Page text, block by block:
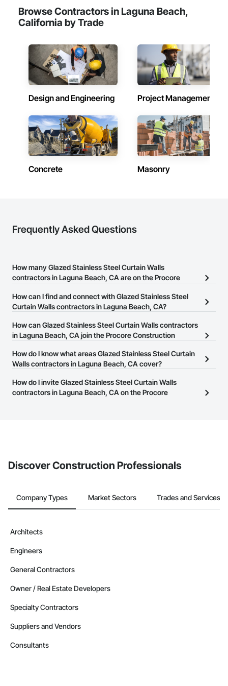
Browse Contractors in Laguna Beach,
California by Trade
Design and Engineering Project Management
Concrete Masonry
Frequently Asked Questions
How many Glazed Stainless Steel Curtain Walls
contractors in Laguna Beach, CA are on the Procore
There are currently 281 Glazed Stainless Steel Curtain Walls
Network.
How can I find and connect with Glazed Stainless Steel
Curtain Walls contractors in Laguna Beach, CA?
The Procore Construction Network allows you to search for
Glazed Stainless Steel Curtain Walls contractors in Laguna Beach,
phone number or website on their business page so you can
easily connect with them.
How can Glazed Stainless Steel Curtain Walls contractors
in Laguna Beach, CA join the Procore Construction
The Procore Construction Network is free and open to any
this page to submit your information and create your business
page.
How do I know what areas Glazed Stainless Steel Curtain
Walls contractors in Laguna Beach, CA cover?
Most businesses listed on the Procore Construction Network
have updated their service area. Select a business to view a
How do I invite Glazed Stainless Steel Curtain Walls
contractors in Laguna Beach, CA on the Procore
Discover Construction Professionals
Company Types Market Sectors Trades and Services
Architects
Engineers
General Contractors
Owner / Real Estate Developers
Specialty Contractors
Suppliers and Vendors
Consultants